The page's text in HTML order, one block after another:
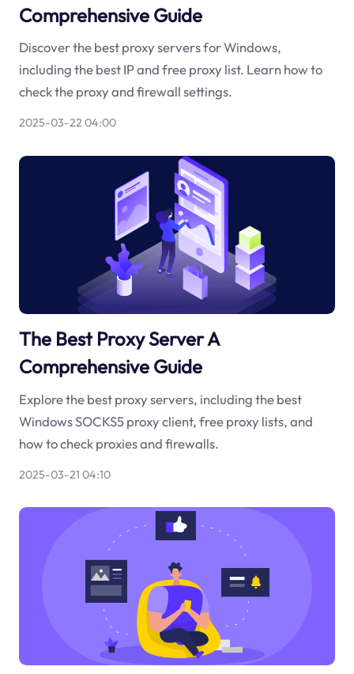
Comprehensive Guide
Discover the best proxy servers for Windows,
including the best IP and free proxy list. Learn how to
check the proxy and firewall settings.
2025-03-22 04:00
The Best Proxy Server A
Comprehensive Guide
Explore the best proxy servers, including the best
Windows SOCKS5 proxy client, free proxy lists, and
how to check proxies and firewalls.
2025-03-21 04:10